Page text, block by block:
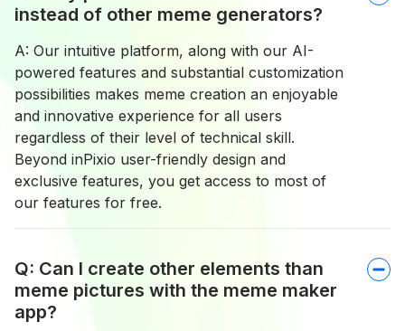
instead of other meme generators?
A: Our intuitive platform, along with our AI-
powered features and substantial customization
possibilities makes meme creation an enjoyable
and innovative experience for all users
regardless of their level of technical skill.
Beyond inPixio user-friendly design and
exclusive features, you get access to most of
our features for free.
Q: Can I create other elements than
meme pictures with the meme maker
app?